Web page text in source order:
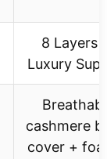
8 Layers
Luxury
cashmere
cover +